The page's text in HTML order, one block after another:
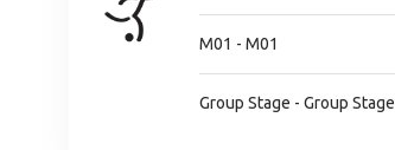
M01 - M01
Group Stage - Group Stage